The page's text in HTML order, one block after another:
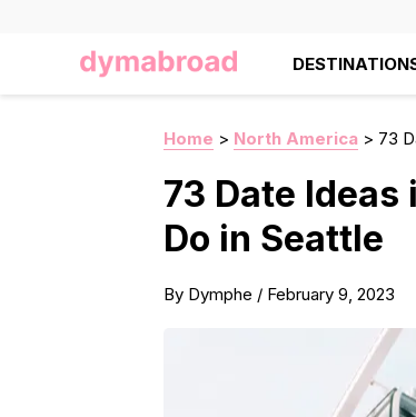
Home > North America > 73
73 Date
Do in Seattle
By Dymphe / February 9, 2023